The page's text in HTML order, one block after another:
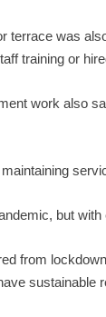
terrace was
training or
work also
but
from
sustainable